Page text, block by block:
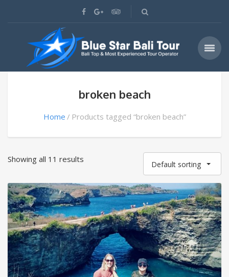
broken beach
Home Products tagged “broken beach”
Showing all 11 results
Default sorting